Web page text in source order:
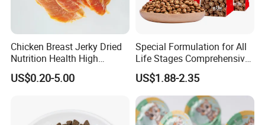
Chicken Breast Jerky Dried
Nutrition Health High
Protein Dogs OEM Pet Food
US$0.20-5.00
Special Formulation for All
Life Stages Comprehensive
Nutritional Support Cat
Food for Kittens to Senior
Cats, Ensuring Healthy
Growth and Longevity Cat
Food
US$1.88-2.35